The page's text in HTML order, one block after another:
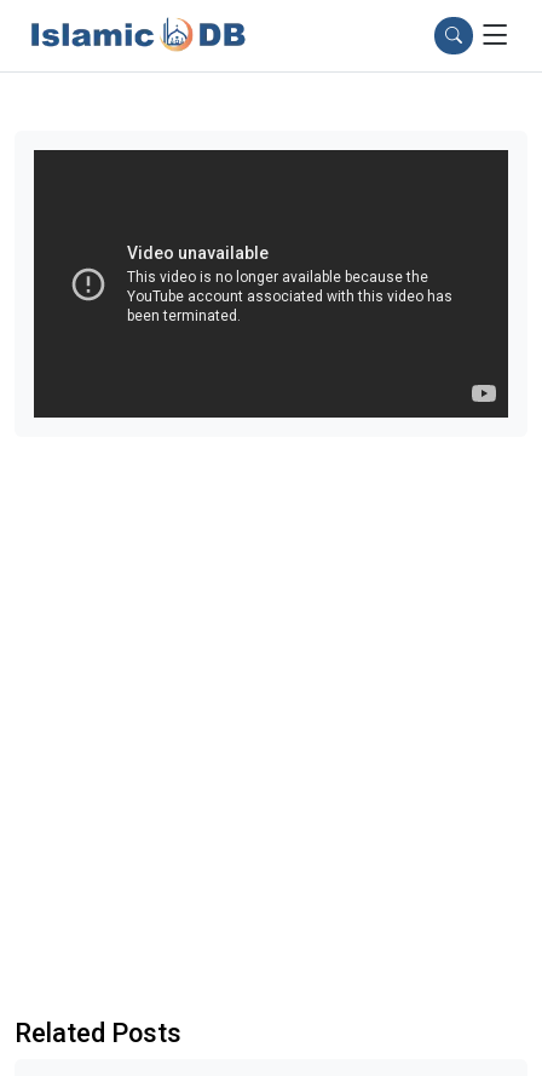
Related Posts